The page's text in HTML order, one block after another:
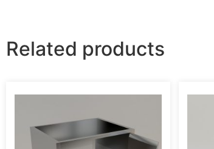
Related products